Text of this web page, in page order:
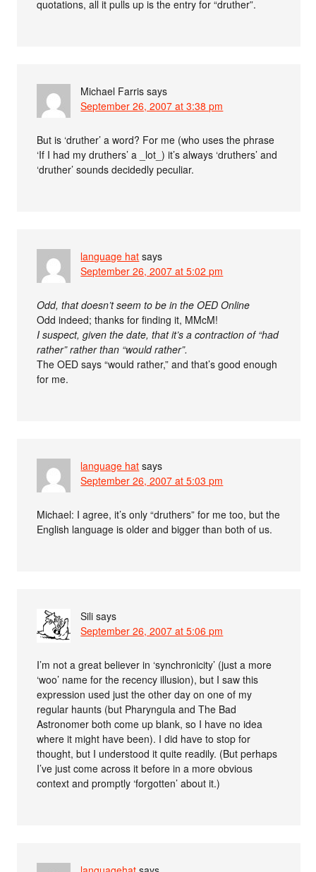
quotations, all it pulls up is the entry for “druther”.
Michael Farris says
September 26, 2007 at 3:38 pm
But is ‘druther’ a word? For me (who uses the phrase
‘If I had my druthers’ a _lot_) it’s always ‘druthers’ and
‘druther’ sounds decidedly peculiar.
language hat says
September 26, 2007 at 5:02 pm
Odd, that doesn’t seem to be in the OED Online
Odd indeed; thanks for finding it, MMcM!
I suspect, given the date, that it’s a contraction of “had
rather” rather than “would rather”.
The OED says “would rather,” and that’s good enough
for me.
language hat says
September 26, 2007 at 5:03 pm
Michael: I agree, it’s only “druthers” for me too, but the
English language is older and bigger than both of us.
Sili says
September 26, 2007 at 5:06 pm
I’m not a great believer in ‘synchronicity’ (just a more
‘woo’ name for the recency illusion), but I saw this
expression used just the other day on one of my
regular haunts (but Pharyngula and The Bad
Astronomer both come up blank, so I have no idea
where it might have been). I did have to stop for
thought, but I understood it quite readily. (But perhaps
I’ve just come across it before in a more obvious
context and promptly ‘forgotten’ about it.)